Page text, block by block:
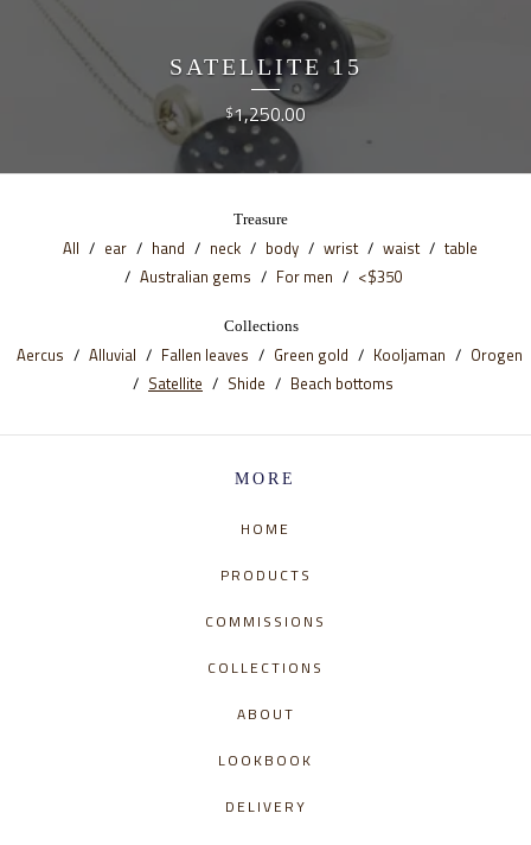
SATELLITE 15
$1,250.00
Treasure
All ear hand neck body wrist waist
table
Australian gems
For men <$350
Collections
Aercus Alluvial Fallen leaves Green gold Kooljaman
Orogen
Satellite
Shide Beach bottoms
MORE
HOME
PRODUCTS
COMMISSIONS
COLLECTIONS
ABOUT
LOOKBOOK
DELIVERY